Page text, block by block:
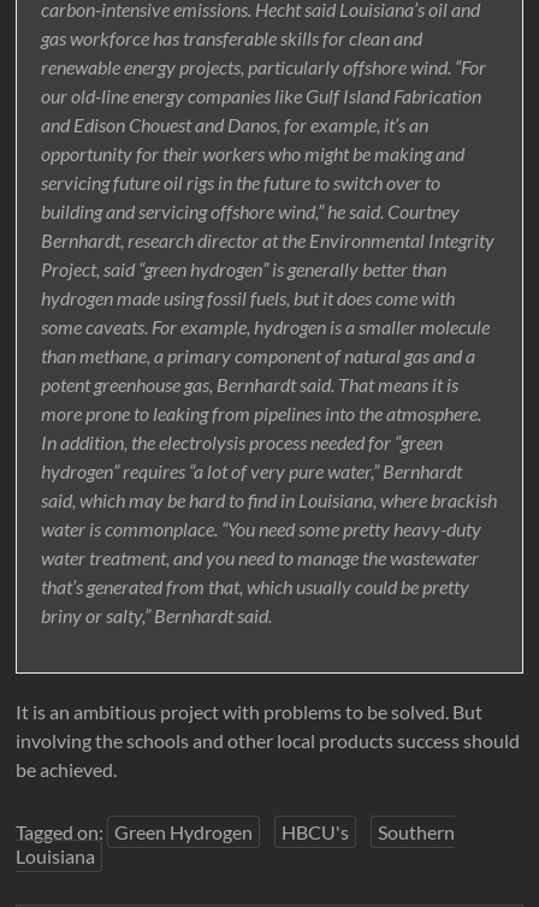
carbon-intensive emissions. Hecht said Louisiana’s oil and
gas workforce has transferable skills for clean and
renewable energy projects, particularly offshore wind. “For
our old-line energy companies like Gulf Island Fabrication
and Edison Chouest and Danos, for example, it’s an
opportunity for their workers who might be making and
servicing future oil rigs in the future to switch over to
building and servicing offshore wind,” he said. Courtney
Bernhardt, research director at the Environmental Integrity
Project, said “green hydrogen” is generally better than
hydrogen made using fossil fuels, but it does come with
some caveats. For example, hydrogen is a smaller molecule
than methane, a primary component of natural gas and a
potent greenhouse gas, Bernhardt said. That means it is
more prone to leaking from pipelines into the atmosphere.
In addition, the electrolysis process needed for “green
hydrogen” requires “a lot of very pure water,” Bernhardt
said, which may be hard to find in Louisiana, where brackish
water is commonplace. “You need some pretty heavy-duty
water treatment, and you need to manage the wastewater
that’s generated from that, which usually could be pretty
briny or salty,” Bernhardt said.
It is an ambitious project with problems to be solved. But
involving the schools and other local products success should
be achieved.
Tagged on: Green Hydrogen HBCU's
Southern
Louisiana